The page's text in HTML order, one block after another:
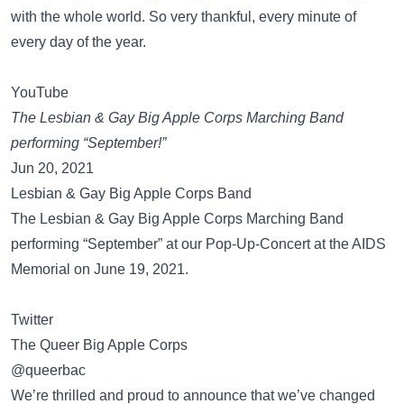
with the whole world. So very thankful, every minute of
every day of the year.
YouTube
The Lesbian & Gay Big Apple Corps Marching Band
performing “September!”
Jun 20, 2021
Lesbian & Gay Big Apple Corps Band
The Lesbian & Gay Big Apple Corps Marching Band
performing “September” at our Pop-Up-Concert at the AIDS
Memorial on June 19, 2021.
Twitter
The Queer Big Apple Corps
@queerbac
We’re thrilled and proud to announce that we’ve changed